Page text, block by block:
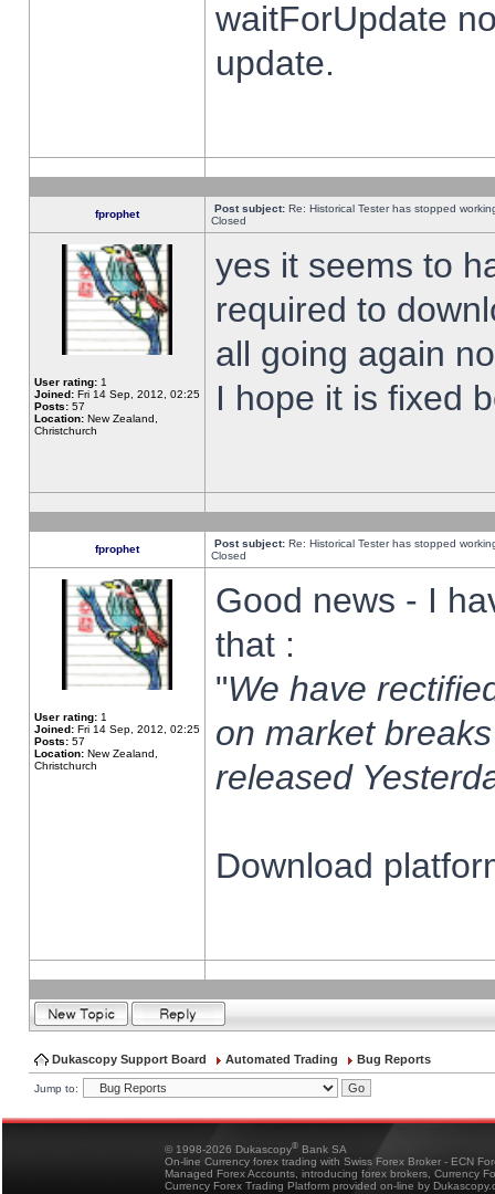
waitForUpdate
update.
fprophet Post subject: Re: Historical Tester has stopped
Closed
User rating: 1
Joined: Fri 14 Sep, 2012, 02:25
Posts: 57
Location: New Zealand,
Christchurch
yes it seems to
required to
all going again
I hope it is fixed
fprophet Post subject: Re: Historical Tester has stopped
Closed
User rating: 1
Joined: Fri 14 Sep, 2012, 02:25
Posts: 57
Location: New Zealand,
Christchurch
Good news - I
that :
"We have
on market
released
Download
Dukascopy Support Board Automated Trading Bug Reports
Jump to:
© 1998-2026 Dukascopy® Bank SA
On-line Currency forex trading with Swiss Forex Broker - ECN
Managed Forex Accounts, introducing forex brokers, Currency
Currency Forex Trading Platform provided on-line by